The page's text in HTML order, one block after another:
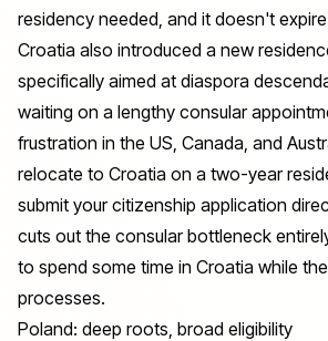
residency needed, and it doesn't
Croatia also introduced a new
specifically aimed at diaspora
waiting on a lengthy consular
frustration in the US, Canada, and
relocate to Croatia on a two-year
submit your citizenship application
cuts out the consular bottleneck
to spend some time in Croatia while
processes.
Poland: deep roots, broad eligibility